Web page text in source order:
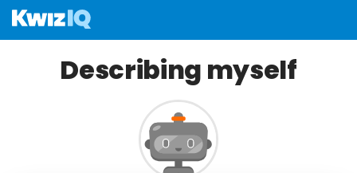
Describing myself